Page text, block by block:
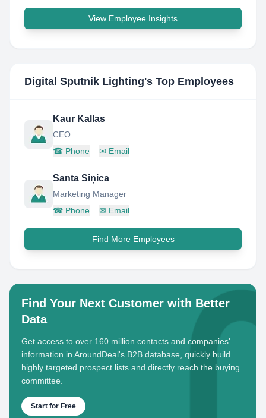
View Employee Insights
Digital Sputnik Lighting's Top Employees
Kaur Kallas
CEO
☎ Phone ✉ Email
Santa Siņica
Marketing Manager
☎ Phone ✉ Email
Find More Employees
Find Your Next Customer with Better
Data
Get access to over 160 million contacts and companies'
information in AroundDeal's B2B database, quickly build
highly targeted prospect lists and directly reach the buying
committee.
Start for Free